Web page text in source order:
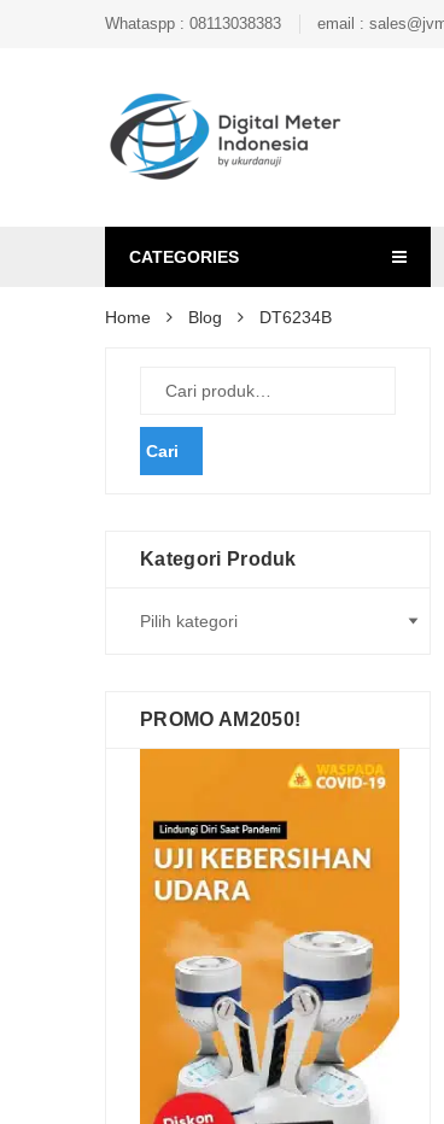
Whataspp : 08113038383 email :
CATEGORIES
Home Blog DT6234B
Cari
Kategori Produk
PROMO AM2050!